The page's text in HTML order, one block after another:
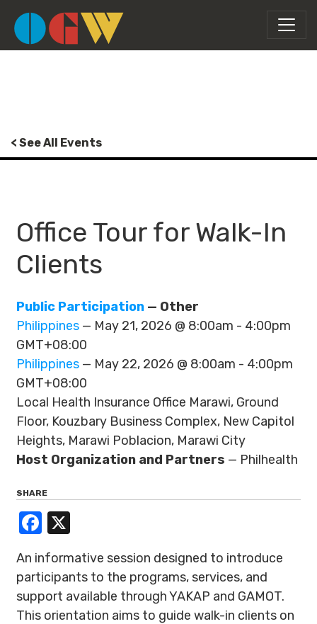
< See All Events
Office Tour for Walk-In
Clients
Public Participation — Other
Philippines — May 21, 2026 @ 8:00am - 4:00pm
GMT+08:00
Philippines — May 22, 2026 @ 8:00am - 4:00pm
GMT+08:00
Local Health Insurance Office Marawi, Ground
Floor, Kouzbary Business Complex, New Capitol
Heights, Marawi Poblacion, Marawi City
Host Organization and Partners — Philhealth
SHARE
Facebook
An informative session designed to introduce
participants to the programs, services, and
support available through YAKAP and GAMOT.
This orientation aims to guide walk-in clients on